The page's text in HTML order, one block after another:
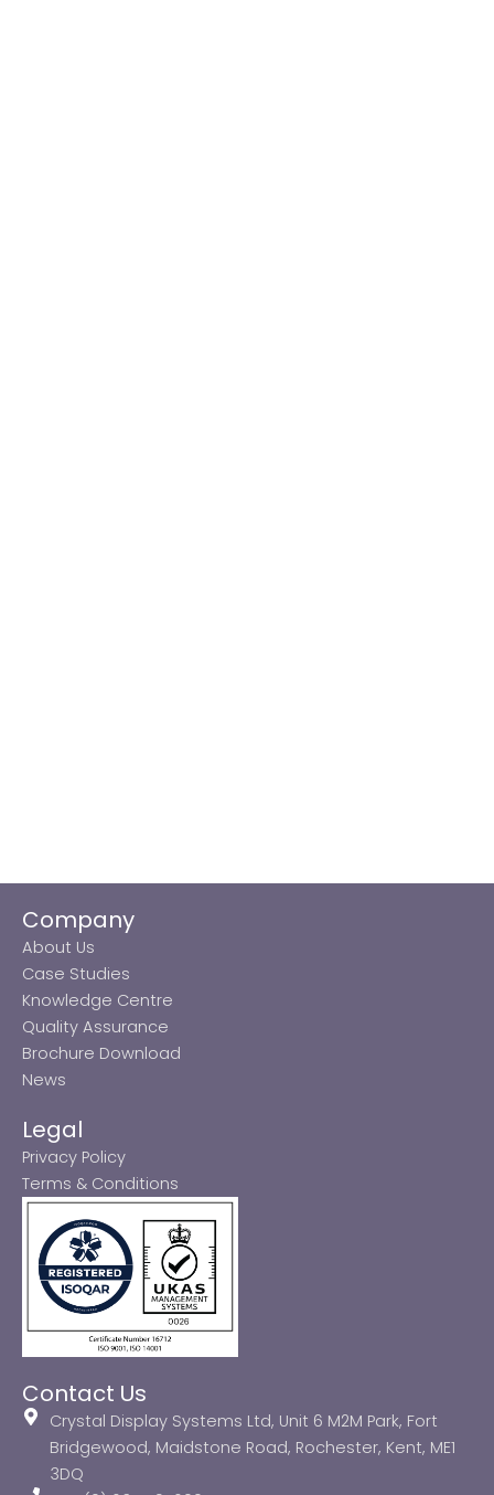
Company
About Us
Case Studies
Knowledge Centre
Quality Assurance
Brochure Download
News
Legal
Privacy Policy
Terms & Conditions
Contact Us
Crystal Display Systems Ltd, Unit 6 M2M Park, Fort
Bridgewood, Maidstone Road, Rochester, Kent, ME1
3DQ